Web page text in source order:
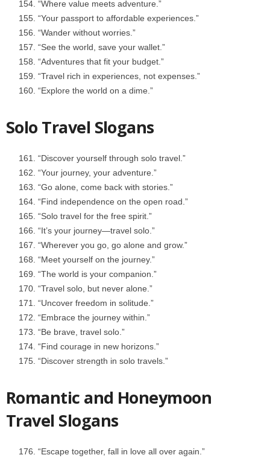
“Where value meets adventure.”
“Your passport to affordable experiences.”
“Wander without worries.”
“See the world, save your wallet.”
“Adventures that fit your budget.”
“Travel rich in experiences, not expenses.”
“Explore the world on a dime.”
Solo Travel Slogans
“Discover yourself through solo travel.”
“Your journey, your adventure.”
“Go alone, come back with stories.”
“Find independence on the open road.”
“Solo travel for the free spirit.”
“It’s your journey—travel solo.”
“Wherever you go, go alone and grow.”
“Meet yourself on the journey.”
“The world is your companion.”
“Travel solo, but never alone.”
“Uncover freedom in solitude.”
“Embrace the journey within.”
“Be brave, travel solo.”
“Find courage in new horizons.”
“Discover strength in solo travels.”
Romantic and Honeymoon
Travel Slogans
“Escape together, fall in love all over again.”